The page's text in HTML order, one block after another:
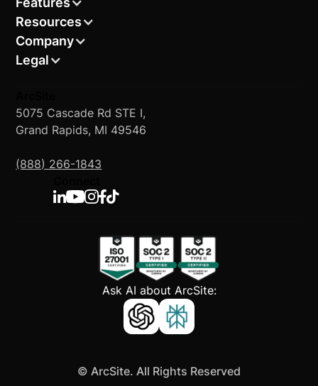
5075 Cascade Rd STE I,
Grand Rapids, MI 49546
(888) 266-1843
Resources
Company
Legal
Ask AI about ArcSite:
© ArcSite. All Rights Reserved